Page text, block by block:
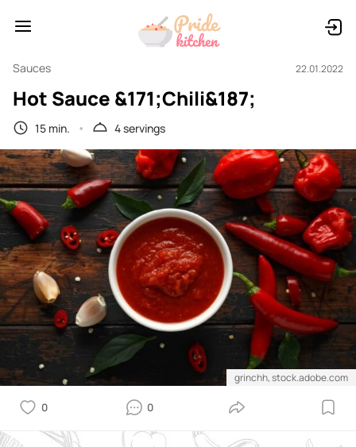
Sauces 22.01.2022
Hot Sauce &171;Chili&187;
15 min. 4 servings
grinchh, stock.adobe.com
0 0